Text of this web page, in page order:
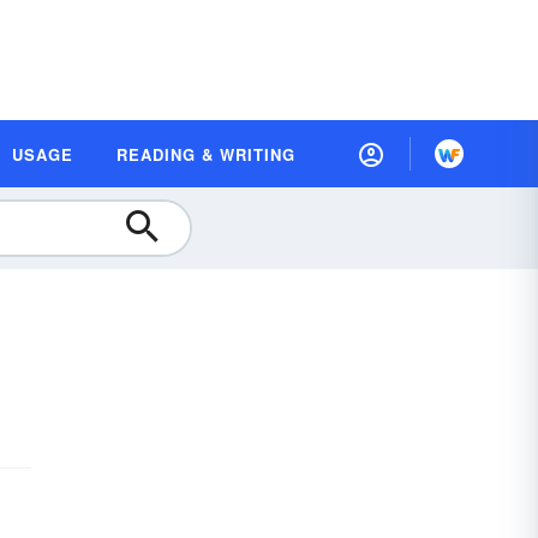
USAGE READING & WRITING